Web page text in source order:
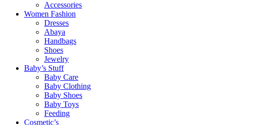
Accessories
Women Fashion
Dresses
Abaya
Handbags
Shoes
Jewelry
Baby’s Stuff
Baby Care
Baby Clothing
Baby Shoes
Baby Toys
Feeding
Cosmetic’s